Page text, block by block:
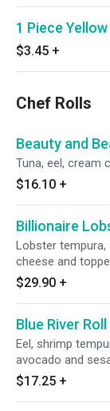
1 Piece Yellow
$3.45 +
Chef Rolls
Beauty and
Tuna, eel, cream
$16.10 +
Billionaire
Lobster tempura,
cheese and
$29.90 +
Blue River Roll
Eel, shrimp
avocado and
$17.25 +